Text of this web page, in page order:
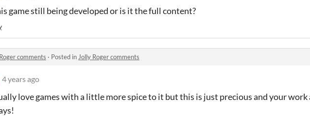
game still being developed or is it the full content?
comments · Posted in Jolly Roger comments
4 years ago
love games with a little more spice to it but this is just precious and your work